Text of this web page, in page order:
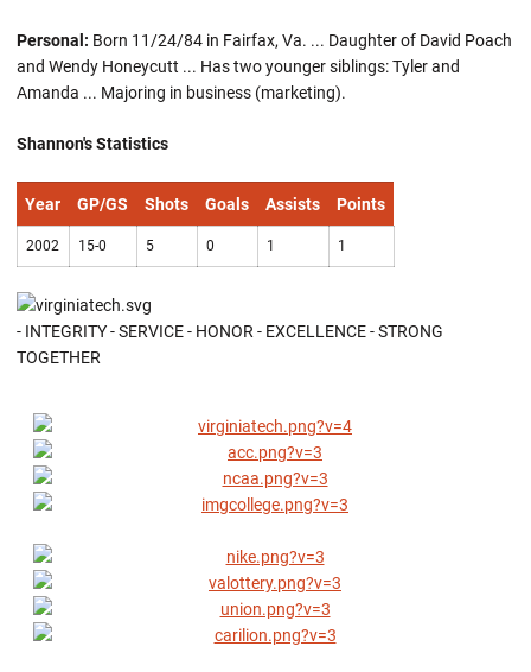
Personal: Born 11/24/84 in Fairfax, Va. ... Daughter of David Poach
and Wendy Honeycutt ... Has two younger siblings: Tyler and
Amanda ... Majoring in business (marketing).
Shannon's Statistics
Year GP/GS Shots Goals Assists Points
2002 15-0 5 0 1 1
- INTEGRITY - SERVICE - HONOR - EXCELLENCE - STRONG
TOGETHER